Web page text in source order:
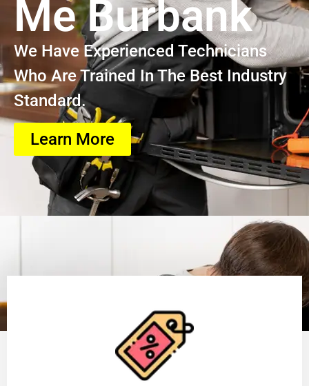
Me Burbank
We Have Experienced Technicians
Who Are Trained In The Best Industry
Standard.
Learn More